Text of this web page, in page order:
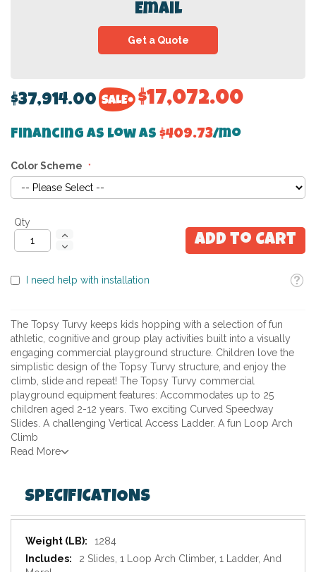
Email
Get a Quote
$37,914.00 $17,072.00
Financing as low as $409.73/mo
Color Scheme
Qty
Add to Cart
I need help with installation
The Topsy Turvy keeps kids hopping with a selection of fun
athletic, cognitive and group play activities built into a visually
engaging commercial playground structure. Children love the
simplistic design of the Topsy Turvy structure, and enjoy the
climb, slide and repeat! The Topsy Turvy commercial
playground equipment features: Accommodates up to 25
children aged 2-12 years. Two exciting Curved Speedway
Slides. A challenging Vertical Access Ladder. A fun Loop Arch
Climb
Read More
SPECIFICATIONS
Specifications
1284
2 Slides, 1 Loop Arch Climber, 1 Ladder, And